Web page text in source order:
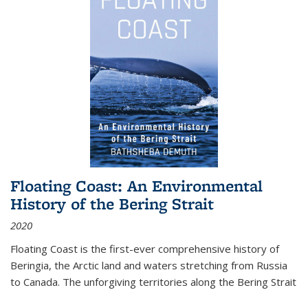
Floating Coast: An Environmental
History of the Bering Strait
2020
Floating Coast is the first-ever comprehensive history of
Beringia, the Arctic land and waters stretching from Russia
to Canada. The unforgiving territories along the Bering Strait